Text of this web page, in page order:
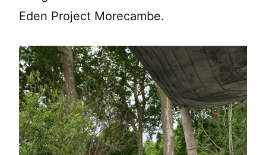
Eden Project Morecambe.